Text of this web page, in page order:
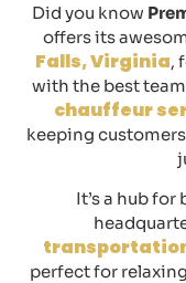
Did you know
offers its
Falls, Virginia,
with the best
chauffeur
keeping
It’s a hub
perfect for